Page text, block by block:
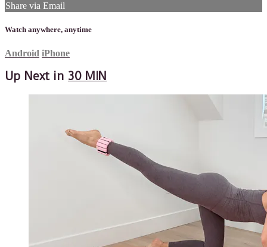
Share via Email
Watch anywhere, anytime
Android iPhone
Up Next in 30 MIN